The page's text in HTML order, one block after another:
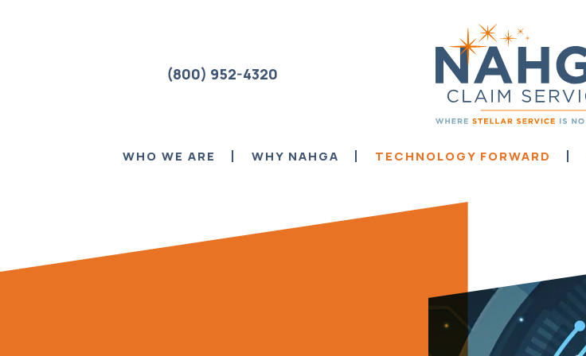
(800) 952-4320
WHO WE ARE WHY NAHGA TECHNOLOGY FORWARD